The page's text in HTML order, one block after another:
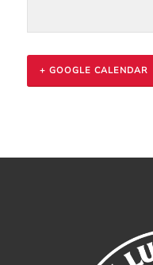
+ GOOGLE CALENDAR